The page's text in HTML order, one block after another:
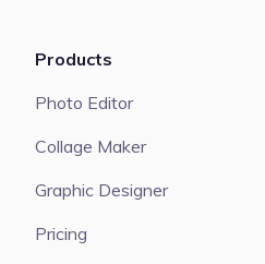
Products
Photo Editor
Collage Maker
Graphic Designer
Pricing